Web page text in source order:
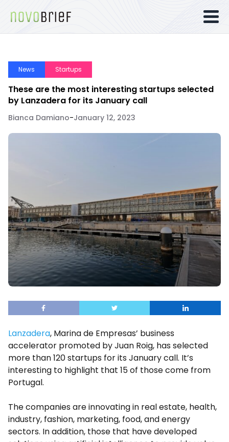
News Startups
These are the most interesting startups selected
by Lanzadera for its January call
Bianca Damiano-January 12, 2023
Lanzadera, Marina de Empresas’ business
accelerator promoted by Juan Roig, has selected
more than 120 startups for its January call. It’s
interesting to highlight that 15 of those come from
Portugal.
The companies are innovating in real estate, health,
industry, fashion, marketing, food, and energy
sectors. In addition, those that have developed